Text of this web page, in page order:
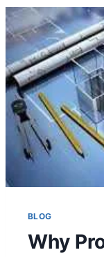
BLOG
Why